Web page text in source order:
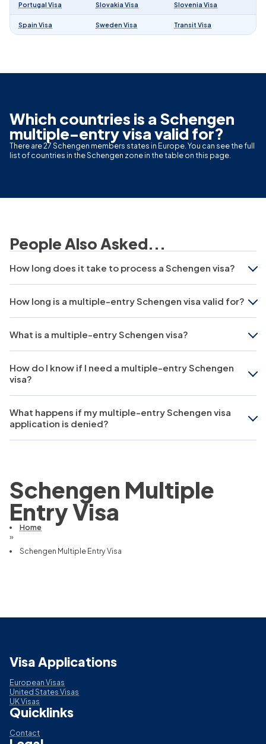
Portugal Visa Slovakia Visa Slovenia Visa
Spain Visa Sweden Visa Transit Visa
Which countries is a Schengen
multiple-entry visa valid for?
There are 27 Schengen members states in Europe. You can see the full
list of countries in the Schengen zone in the table on this page.
People Also Asked...
How long does it take to process a Schengen visa?
How long is a multiple-entry Schengen visa valid for?
What is a multiple-entry Schengen visa?
How do I know if I need a multiple-entry Schengen
visa?
What happens if my multiple-entry Schengen visa
application is denied?
Schengen Multiple
Entry Visa
Home
»
Schengen Multiple Entry Visa
Visa Applications
European Visas
United States Visas
UK Visas
Quicklinks
Contact